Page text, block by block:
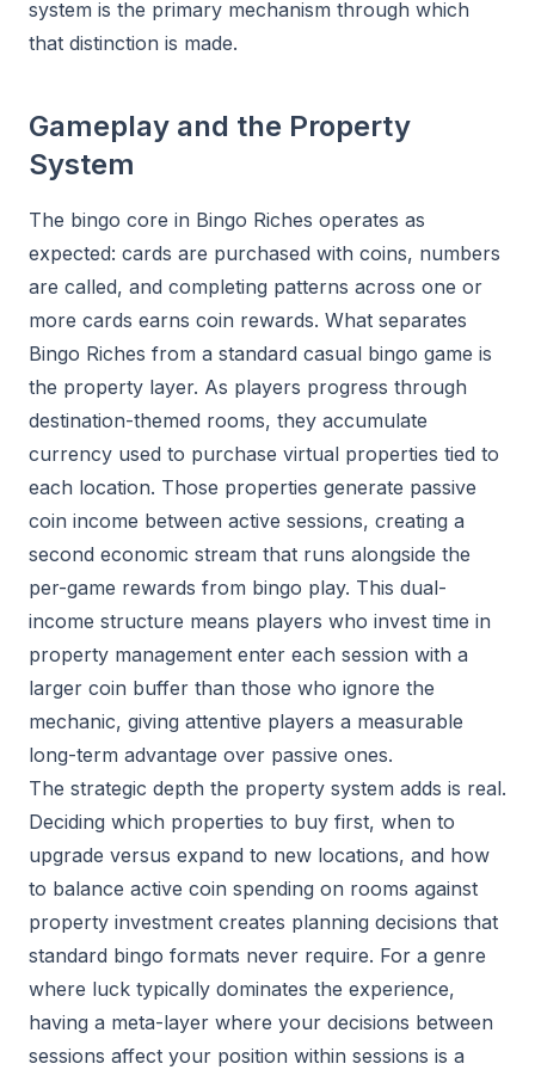
system is the primary mechanism through which
that distinction is made.
Gameplay and the Property
System
The bingo core in Bingo Riches operates as
expected: cards are purchased with coins, numbers
are called, and completing patterns across one or
more cards earns coin rewards. What separates
Bingo Riches from a standard casual bingo game is
the property layer. As players progress through
destination-themed rooms, they accumulate
currency used to purchase virtual properties tied to
each location. Those properties generate passive
coin income between active sessions, creating a
second economic stream that runs alongside the
per-game rewards from bingo play. This dual-
income structure means players who invest time in
property management enter each session with a
larger coin buffer than those who ignore the
mechanic, giving attentive players a measurable
long-term advantage over passive ones.
The strategic depth the property system adds is real.
Deciding which properties to buy first, when to
upgrade versus expand to new locations, and how
to balance active coin spending on rooms against
property investment creates planning decisions that
standard bingo formats never require. For a genre
where luck typically dominates the experience,
having a meta-layer where your decisions between
sessions affect your position within sessions is a